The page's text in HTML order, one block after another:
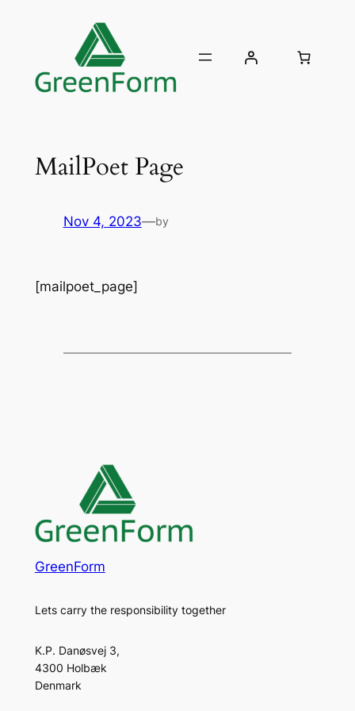
MailPoet Page
Nov 4, 2023—by
[mailpoet_page]
GreenForm
Lets carry the responsibility together
K.P. Danøsvej 3,
4300 Holbæk
Denmark